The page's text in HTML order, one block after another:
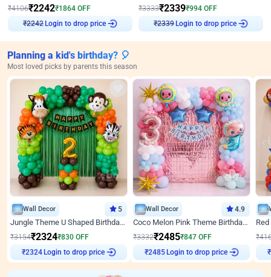
₹4106₹2242₹1864 OFF
₹2242Login to drop price
₹3333₹2339₹994 OFF
₹2339Login to drop price
Planning a kid's birthday? 🎈
Most loved picks by parents this season
Wall Decor 5
Jungle Theme U Shaped Birthday Decor
₹3154₹2324₹830 OFF
₹2324Login to drop price
Wall Decor 4.9
Coco Melon Pink Theme Birthday Balloon Decor
₹3332₹2485₹847 OFF
₹2485Login to drop price
₹
₹